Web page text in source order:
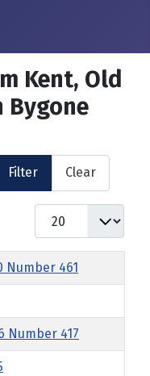
Kent, Old
Bygone
Filter Clear
Display #
Number 461
Number 417